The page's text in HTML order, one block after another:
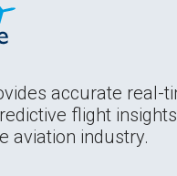
accurate real-
flight
aviation industry.